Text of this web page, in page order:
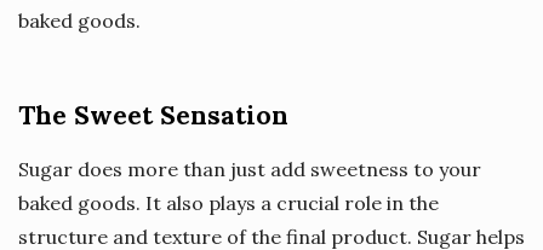
baked goods.
The Sweet Sensation
Sugar does more than just add sweetness to your
baked goods. It also plays a crucial role in the
structure and texture of the final product. Sugar helps